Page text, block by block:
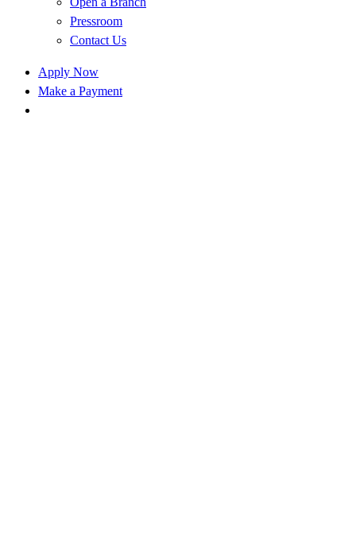
Pressroom
Contact Us
Apply Now
Make a Payment